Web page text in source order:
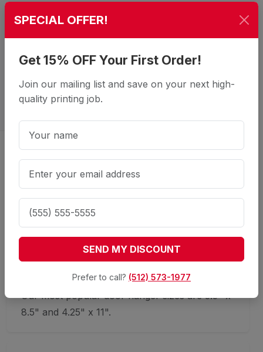
Stand Out at the Front Door: Our
16pt Premium Door Hangers
What is the standard size for door
hangers?
Our most popular door hanger sizes are 3.5" x
8.5" and 4.25" x 11".
SPECIAL OFFER!
Get 15% OFF Your First Order!
Join our mailing list and save on your next high-
quality printing job.
SEND MY DISCOUNT
Prefer to call? (512) 573-1977